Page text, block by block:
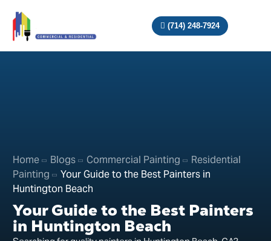
(714) 248-7924
Home Blogs Commercial Painting
Residential
Painting
Your Guide to the Best Painters in
Huntington Beach
Your Guide to the Best Painters
in Huntington Beach